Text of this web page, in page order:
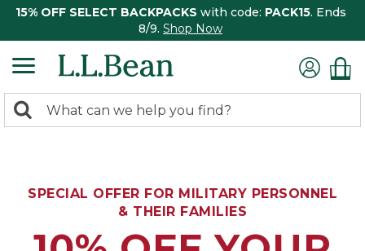
15% OFF SELECT BACKPACKS with code: PACK15. Ends
8/9. Shop Now
search
Search:
SPECIAL OFFER FOR MILITARY PERSONNEL
& THEIR FAMILIES